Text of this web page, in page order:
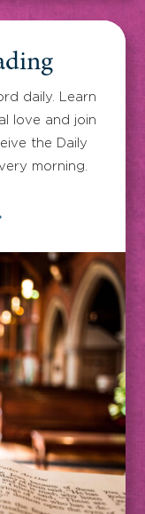
daily. Learn
love and join
the Daily
morning.